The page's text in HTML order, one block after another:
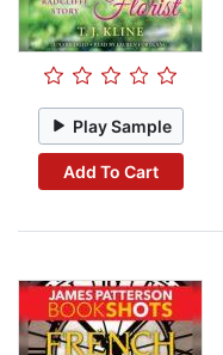
Play Sample
Add To Cart